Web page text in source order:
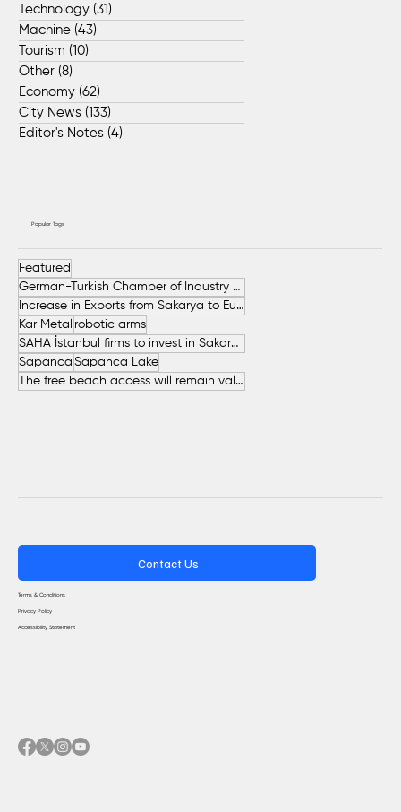
Technology (31)
Machine (43)
Tourism (10)
Other (8)
Economy (62)
City News (133)
Editor's Notes (4)
Popular Tags
Featured
German-Turkish Chamber of Industry and Commerce (AHK Turkey)
Increase in Exports from Sakarya to European Countries
Kar Metal robotic arms
SAHA İstanbul firms to invest in Sakarya
Sapanca Sapanca Lake
The free beach access will remain valid throughout the entire summer.
Contact Us
Terms & Conditions
Privacy Policy
Accessibility Statement